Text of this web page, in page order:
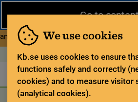
Go to
During the summer, the National Library
and has special opening hours. In
and collections are closed.Read more
We use cookies
Kb.se uses cookies to ensure
functions safely and correctly
cookies) and to measure visitor
(analytical cookies).
Open today: 9–17På svenska
The library For the library sector
Search Search
Search services